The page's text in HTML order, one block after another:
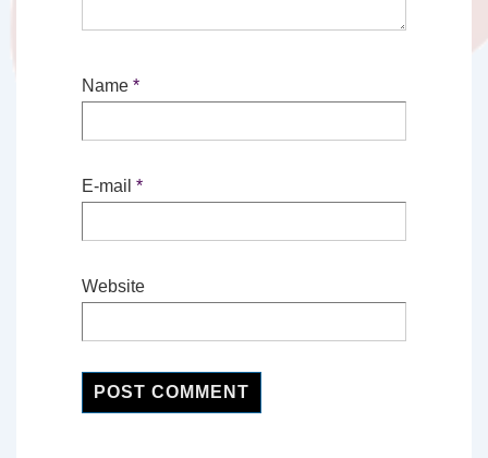
Name *
E-mail *
Website